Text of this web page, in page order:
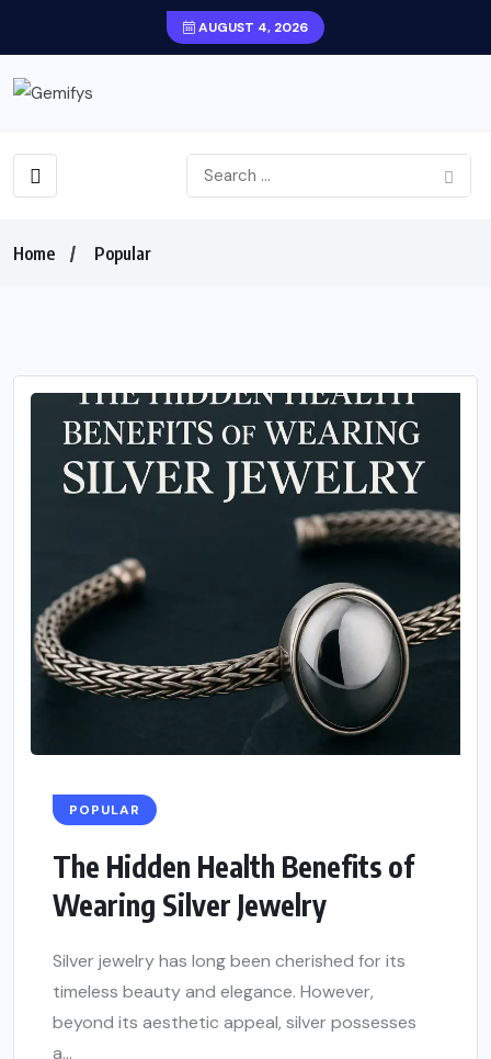
AUGUST 4, 2026
Home Popular
POPULAR
The Hidden Health Benefits of
Wearing Silver Jewelry
Silver jewelry has long been cherished for its
timeless beauty and elegance. However,
beyond its aesthetic appeal, silver possesses
a...